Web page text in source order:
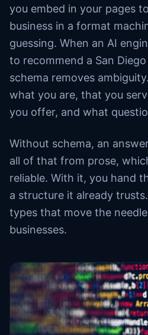
you embed in your pages
business in a format
guessing. When an AI
to recommend a San
schema removes
what you are, that you
you offer, and what
Without schema, an
all of that from prose,
reliable. With it, you hand
a structure it already
types that move the
businesses.